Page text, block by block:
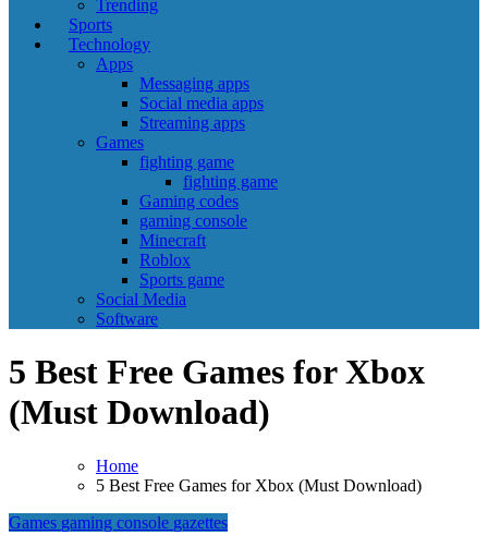
Trending
Sports
Technology
Apps
Messaging apps
Social media apps
Streaming apps
Games
fighting game
fighting game
Gaming codes
gaming console
Minecraft
Roblox
Sports game
Social Media
Software
5 Best Free Games for Xbox
(Must Download)
Home
5 Best Free Games for Xbox (Must Download)
Games gaming console gazettes